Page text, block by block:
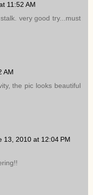
11:52 AM
very good try...must
AM
the pic looks beautiful
13, 2010 at 12:04 PM